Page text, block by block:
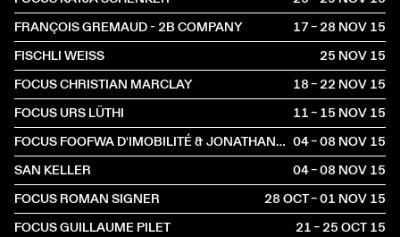
FRANÇOIS GREMAUD - 2B COMPANY
17 – 28 NOV2015
FISCHLI WEISS
25 NOV2015
FOCUS CHRISTIAN MARCLAY
18 – 22 NOV2015
FOCUS URS LÜTHI
11 – 15 NOV2015
FOCUS FOOFWA D'IMOBILITÉ & JONATHAN O'HEAR 04 – 08 NOV2015
SAN KELLER
04 – 08 NOV2015
FOCUS ROMAN SIGNER
28 OCT – 01 NOV2015
FOCUS GUILLAUME PILET
21 – 25 OCT2015